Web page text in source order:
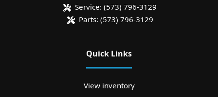
Service: (573) 796-3129
Parts: (573) 796-3129
Quick Links
View inventory